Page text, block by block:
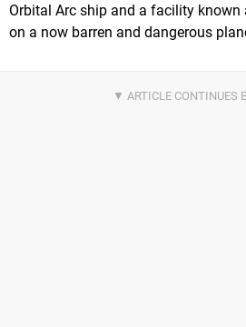
Orbital Arc ship and a facility known
on a now barren and dangerous